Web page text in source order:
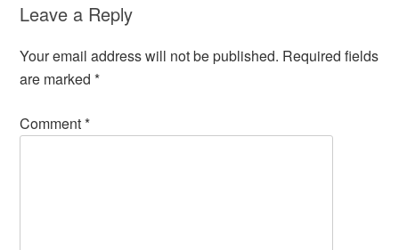
Leave a Reply
Your email address will not be published. Required fields
are marked*
Comment*